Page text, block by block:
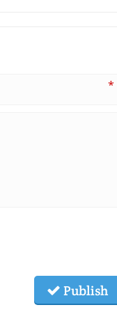
*
Publish